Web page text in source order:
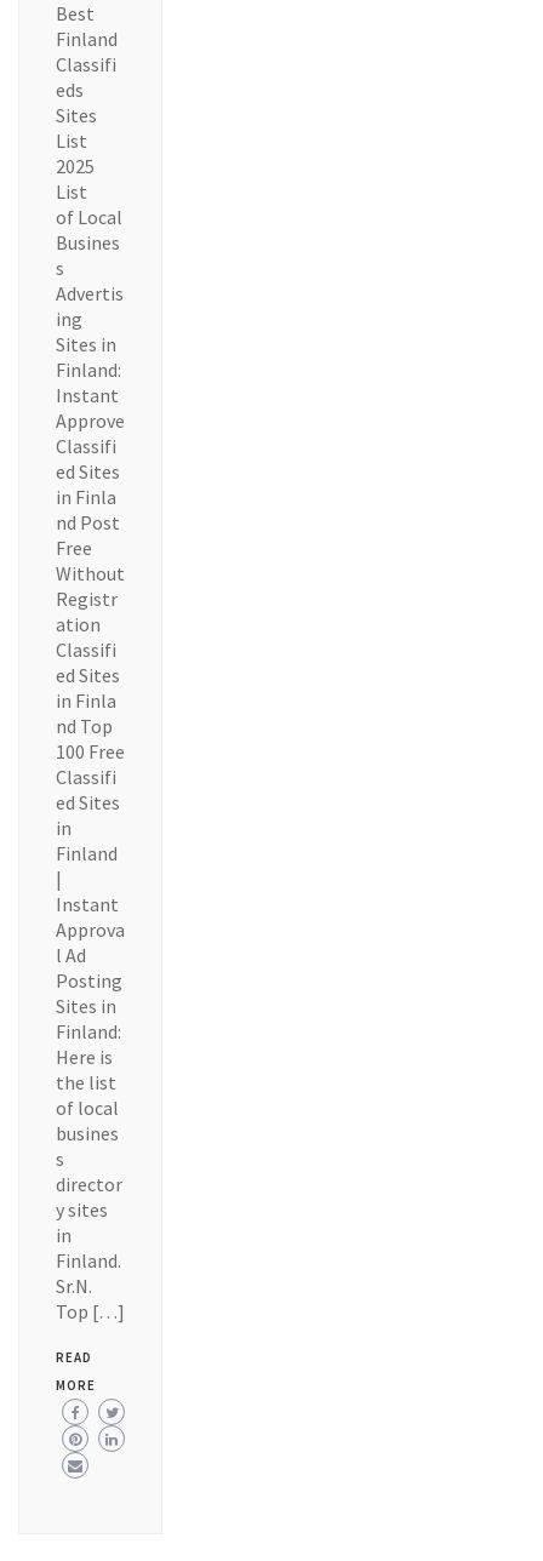
Best
Finland
Classifi
eds
Sites
List
2025
List
of Local
Busines
s
Advertis
ing
Sites in
Finland:
Instant
Approve
Classifi
ed Sites
in Finla
nd Post
Free
Without
Registr
ation
Classifi
ed Sites
in Finla
nd Top
100 Free
Classifi
ed Sites
in
Finland
|
Instant
Approva
l Ad
Posting
Sites in
Finland:
Here is
the list
of local
busines
s
director
y sites
in
Finland.
Sr.N.
Top […]
READ
MORE